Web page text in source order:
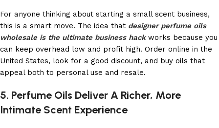
For anyone thinking about starting a small scent business,
this is a smart move. The idea that designer perfume oils
wholesale is the ultimate business hackworks because you
can keep overhead low and profit high. Order online in the
United States, look for a good discount, and buy oils that
appeal both to personal use and resale.
5. Perfume Oils Deliver A Richer, More
Intimate Scent Experience